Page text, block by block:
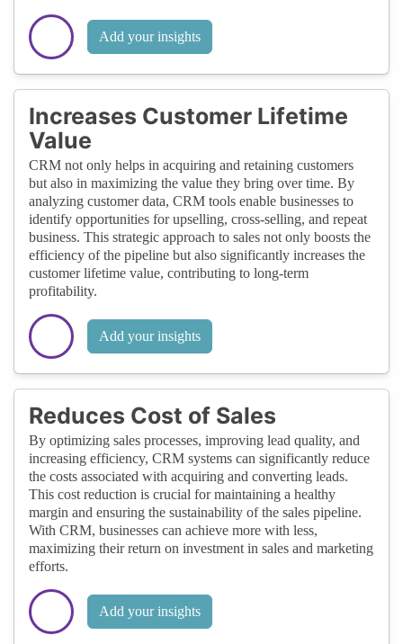
Add your insights
Increases Customer Lifetime
Value
CRM not only helps in acquiring and retaining customers
but also in maximizing the value they bring over time. By
analyzing customer data, CRM tools enable businesses to
identify opportunities for upselling, cross-selling, and repeat
business. This strategic approach to sales not only boosts the
efficiency of the pipeline but also significantly increases the
customer lifetime value, contributing to long-term
profitability.
Add your insights
Reduces Cost of Sales
By optimizing sales processes, improving lead quality, and
increasing efficiency, CRM systems can significantly reduce
the costs associated with acquiring and converting leads.
This cost reduction is crucial for maintaining a healthy
margin and ensuring the sustainability of the sales pipeline.
With CRM, businesses can achieve more with less,
maximizing their return on investment in sales and marketing
efforts.
Add your insights